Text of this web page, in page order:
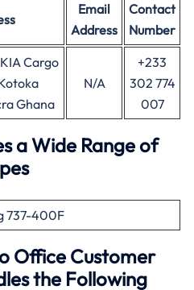
Email
Address
Contact
Number
Cargo
Ghana
N/A
+233
302 774
007
a Wide Range of
737-400F
Office Customer
the Following